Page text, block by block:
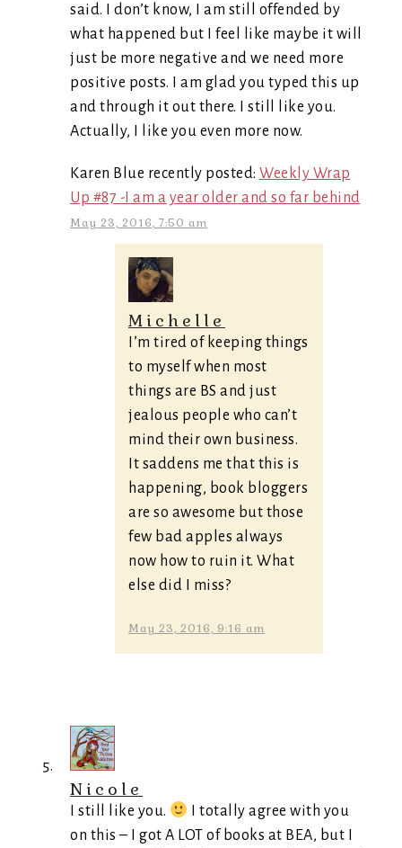
said. I don’t know, I am still offended by
what happened but I feel like maybe it will
just be more negative and we need more
positive posts. I am glad you typed this up
and through it out there. I still like you.
Actually, I like you even more now.
Karen Blue recently posted: Weekly Wrap
Up #87 -I am a year older and so far behind
May 23, 2016, 7:50 am
Michelle
I’m tired of keeping things
to myself when most
things are BS and just
jealous people who can’t
mind their own business.
It saddens me that this is
happening, book bloggers
are so awesome but those
few bad apples always
now how to ruin it. What
else did I miss?
May 23, 2016, 9:16 am
Nicole
I still like you.
I totally agree with you
on this – I got A LOT of books at BEA, but I